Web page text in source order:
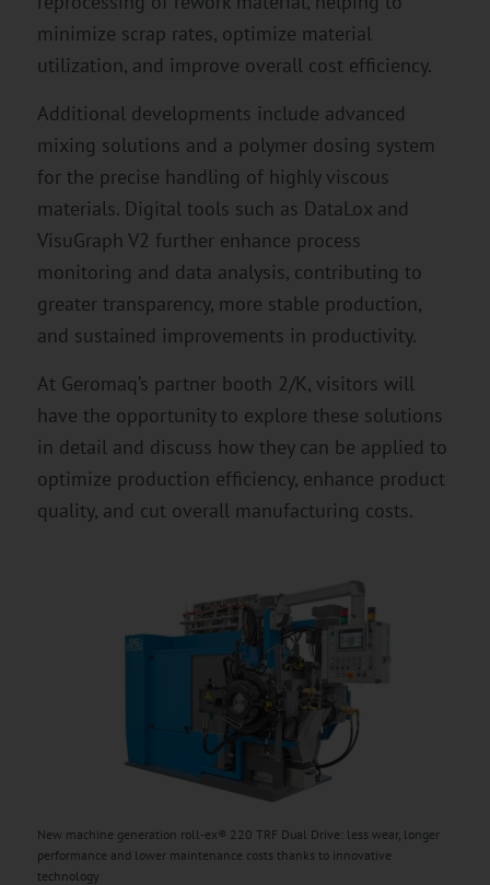
minimize scrap rates, optimize material
utilization, and improve overall cost efficiency.
Additional developments include advanced
mixing solutions and a polymer dosing system
for the precise handling of highly viscous
materials. Digital tools such as DataLox and
VisuGraph V2 further enhance process
monitoring and data analysis, contributing to
greater transparency, more stable production,
and sustained improvements in productivity.
At Geromaq’s partner booth 2/K, visitors will
have the opportunity to explore these solutions
in detail and discuss how they can be applied to
optimize production efficiency, enhance product
quality, and cut overall manufacturing costs.
New machine generation roll-ex® 220 TRF Dual Drive: less wear, longer
performance and lower maintenance costs thanks to innovative
technology